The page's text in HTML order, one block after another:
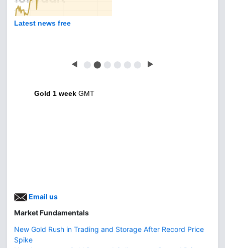
Latest news free
◀ ⬤ ⬤ ⬤ ⬤ ⬤ ⬤ ▶
Gold 1 week GMT
Email us
Market Fundamentals
New Gold Rush in Trading and Storage After Record Price
Spike